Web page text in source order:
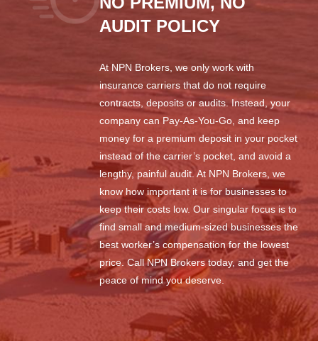
AUDIT POLICY
At NPN Brokers, we only work with
insurance carriers that do not require
contracts, deposits or audits. Instead, your
company can Pay-As-You-Go, and keep
money for a premium deposit in your pocket
instead of the carrier’s pocket, and avoid a
lengthy, painful audit. At NPN Brokers, we
know how important it is for businesses to
keep their costs low. Our singular focus is to
find small and medium-sized businesses the
best worker’s compensation for the lowest
price. Call NPN Brokers today, and get the
peace of mind you deserve.